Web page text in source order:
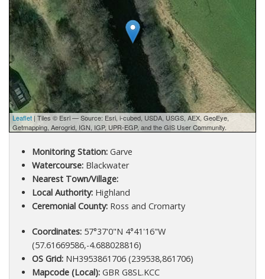
Leaflet | Tiles © Esri — Source: Esri, i-cubed, USDA, USGS, AEX, GeoEye,
Getmapping, Aerogrid, IGN, IGP, UPR-EGP, and the GIS User Community.
Monitoring Station:Garve
Watercourse:Blackwater
Nearest Town/Village:
Local Authority:Highland
Ceremonial County:Ross and Cromarty
Coordinates:57°37'0"N 4°41'16"W
(57.61669586,-4.688028816)
OS Grid:NH3953861706 (239538,861706)
Mapcode (Local):GBR G8SL.KCC